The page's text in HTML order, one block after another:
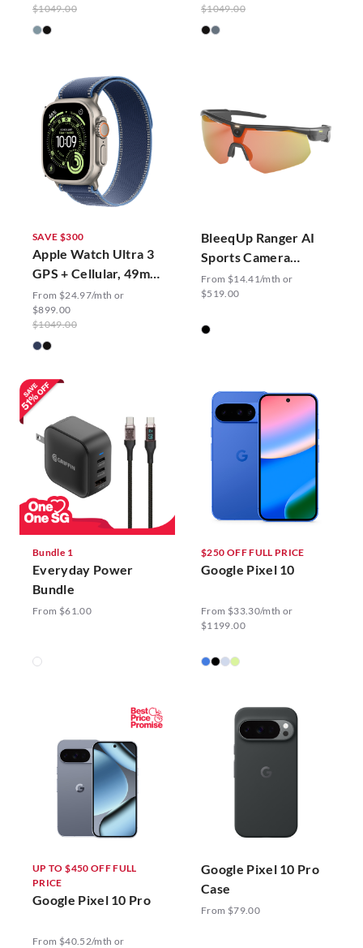
$1049.00 $1049.00
SAVE $300
Apple Watch Ultra 3
GPS + Cellular, 49mm
Trail Loop
From $24.97/mth or
$899.00
$1049.00
BleeqUp Ranger AI
Sports Camera
Glasses
From $14.41/mth or
$519.00
Bundle 1
Everyday Power
Bundle
From $61.00
$250 OFF FULL PRICE
Google Pixel 10
From $33.30/mth or
$1199.00
UP TO $450 OFF FULL
PRICE
Google Pixel 10 Pro
From $40.52/mth or
Google Pixel 10 Pro
Case
From $79.00